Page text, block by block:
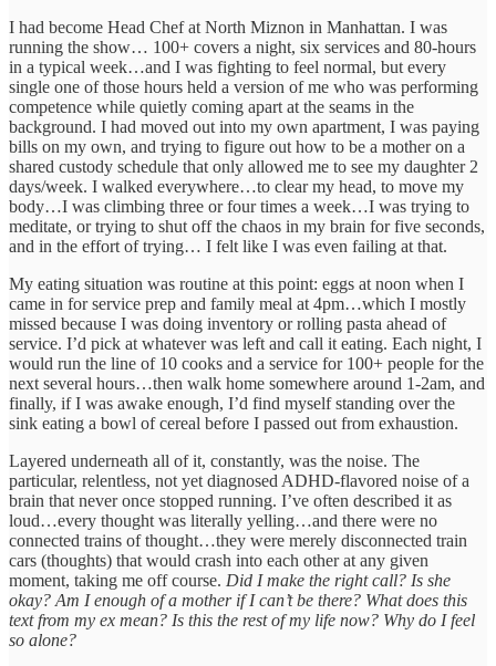
I had become Head Chef at North Miznon in Manhattan. I was
running the show… 100+ covers a night, six services and 80-hours
in a typical week…and I was fighting to feel normal, but every
single one of those hours held a version of me who was performing
competence while quietly coming apart at the seams in the
background. I had moved out into my own apartment, I was paying
bills on my own, and trying to figure out how to be a mother on a
shared custody schedule that only allowed me to see my daughter 2
days/week. I walked everywhere…to clear my head, to move my
body…I was climbing three or four times a week…I was trying to
meditate, or trying to shut off the chaos in my brain for five seconds,
and in the effort of trying… I felt like I was even failing at that.
My eating situation was routine at this point: eggs at noon when I
came in for service prep and family meal at 4pm…which I mostly
missed because I was doing inventory or rolling pasta ahead of
service. I’d pick at whatever was left and call it eating. Each night, I
would run the line of 10 cooks and a service for 100+ people for the
next several hours…then walk home somewhere around 1-2am, and
finally, if I was awake enough, I’d find myself standing over the
sink eating a bowl of cereal before I passed out from exhaustion.
Layered underneath all of it, constantly, was the noise. The
particular, relentless, not yet diagnosed ADHD-flavored noise of a
brain that never once stopped running. I’ve often described it as
loud…every thought was literally yelling…and there were no
connected trains of thought…they were merely disconnected train
cars (thoughts) that would crash into each other at any given
moment, taking me off course. Did I make the right call? Is she
okay? Am I enough of a mother if I can’t be there? What does this
text from my ex mean? Is this the rest of my life now? Why do I feel
so alone?